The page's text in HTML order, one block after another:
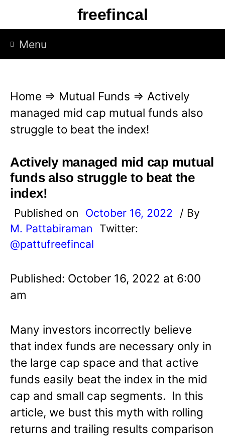
p
freefincal
Menu
Home ⇒ Mutual Funds ⇒ Actively
managed mid cap mutual funds also
struggle to beat the index!
Actively managed mid cap mutual
funds also struggle to beat the
index!
Published on October 16, 2022
/ By
M. Pattabiraman
Twitter:
@pattufreefincal
Published: October 16, 2022 at 6:00
am
Many investors incorrectly believe
that index funds are necessary only in
the large cap space and that active
funds easily beat the index in the mid
cap and small cap segments. In this
article, we bust this myth with rolling
returns and trailing results comparison